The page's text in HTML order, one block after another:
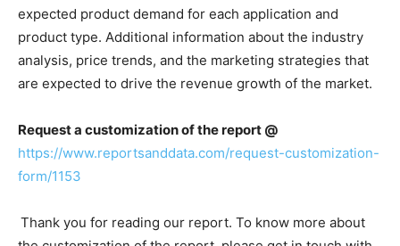
expected product demand for each application and
product type. Additional information about the industry
analysis, price trends, and the marketing strategies that
are expected to drive the revenue growth of the market.
Request a customization of the report @
https://www.reportsanddata.com/request-customization-
form/1153
Thank you for reading our report. To know more about